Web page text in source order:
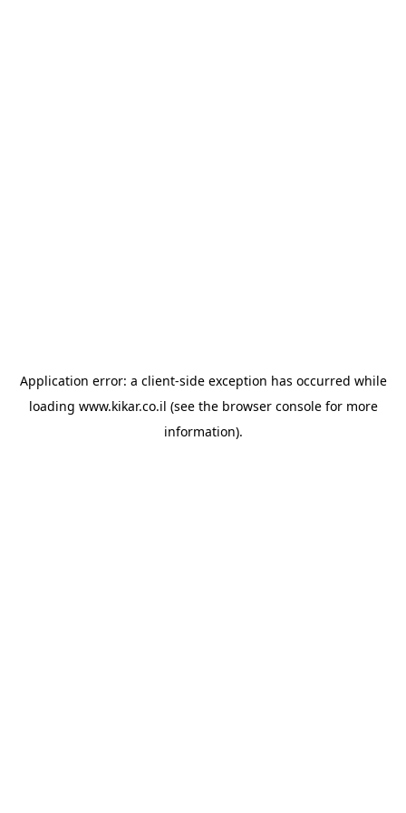
Application error: a client-side exception has occurred while
loading www.kikar.co.il (see the browser consolefor more
information).